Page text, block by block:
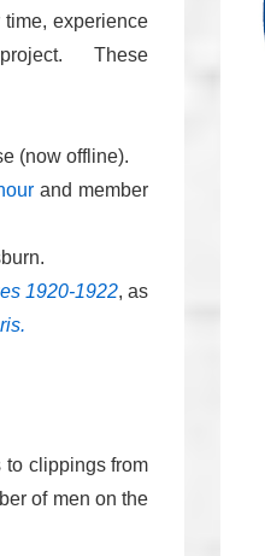
experience
These
(now offline).
and member
1920-1922, as
to clippings from
of men on the